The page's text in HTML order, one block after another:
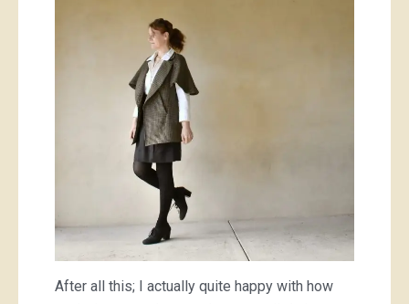
After all this; I actually quite happy with how